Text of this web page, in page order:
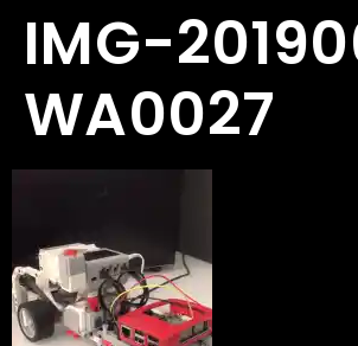
IMG-
WA0027